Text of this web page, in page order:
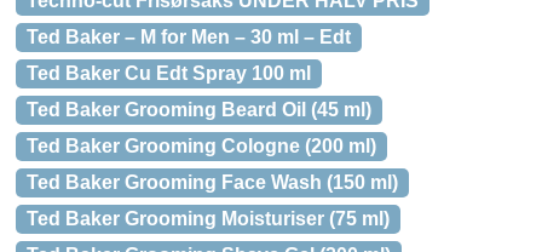
Ted Baker – M for Men – 30 ml – Edt
Ted Baker Cu Edt Spray 100 ml
Ted Baker Grooming Beard Oil (45 ml)
Ted Baker Grooming Cologne (200 ml)
Ted Baker Grooming Face Wash (150 ml)
Ted Baker Grooming Moisturiser (75 ml)